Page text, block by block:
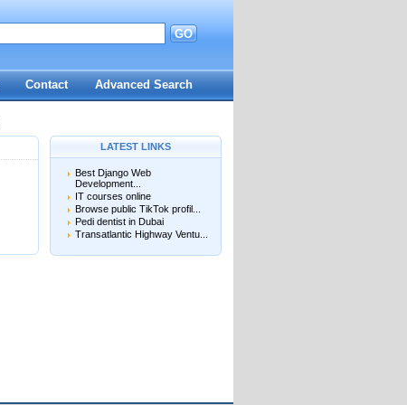
GO
Contact Advanced Search
LATEST LINKS
Best Django Web
Development...
IT courses online
Browse public TikTok profil...
Pedi dentist in Dubai
Transatlantic Highway Ventu...